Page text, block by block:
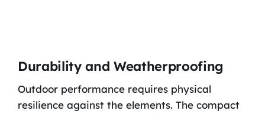
Durability and Weatherproofing
Outdoor performance requires physical
resilience against the elements. The compact